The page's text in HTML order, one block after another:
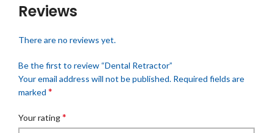
Reviews
There are no reviews yet.
Be the first to review “Dental Retractor”
Your email address will not be published. Required fields are
marked *
Your rating*